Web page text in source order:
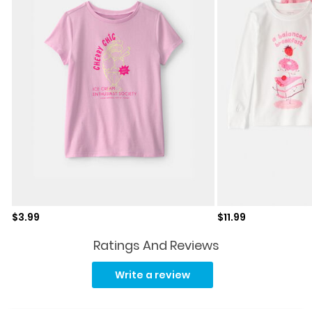
Sale price
$3.99 Sale price
$11.99
Ratings And Reviews
Write a review